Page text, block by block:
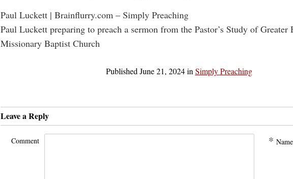
Paul Luckett | Brainflurry.com – Simply Preaching
Paul Luckett preparing to preach a sermon from the Pastor’s Study of Greater
Missionary Baptist Church
Published June 21, 2024in Simply Preaching
Leave a Reply
Comment * Name